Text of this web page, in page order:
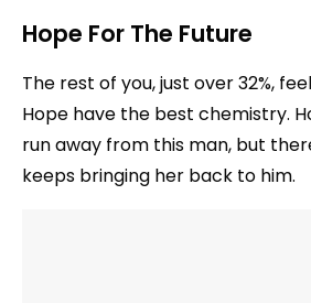
Hope For The Future
The rest of you, just over 32%,
Hope have the best chemistry.
run away from this man, but
keeps bringing her back to him.